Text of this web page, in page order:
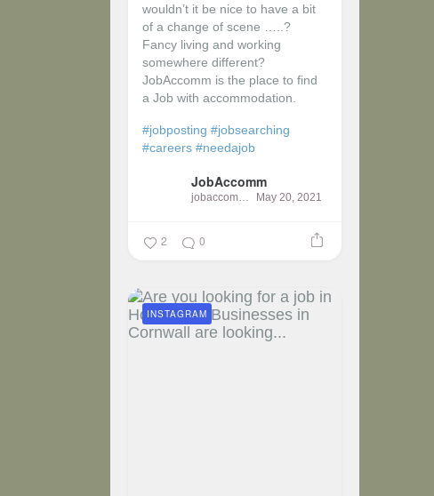
wouldn’t it be nice to have a bit
of a change of scene …..?
Fancy living and working
somewhere different?
JobAccomm is the place to find
a Job with accommodation.
#jobposting #jobsearching
#careers #needajob
JobAccomm
jobaccomm May 20, 2021
2 0
INSTAGRAM